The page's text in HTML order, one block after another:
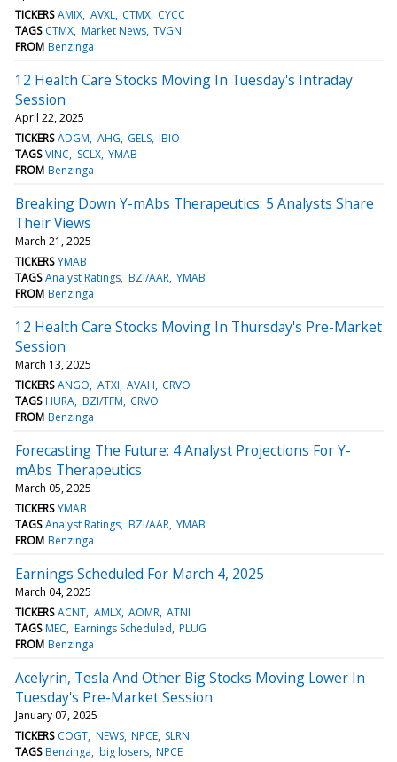
TICKERS AMIX AVXL CTMX CYCC
TAGS CTMX Market News TVGN
FROM Benzinga
12 Health Care Stocks Moving In Tuesday's Intraday
Session
April 22, 2025
TICKERS ADGM AHG GELS IBIO
TAGS VINC SCLX YMAB
FROM Benzinga
Breaking Down Y-mAbs Therapeutics: 5 Analysts Share
Their Views
March 21, 2025
TICKERS YMAB
TAGS Analyst Ratings BZI/AAR YMAB
FROM Benzinga
12 Health Care Stocks Moving In Thursday's Pre-Market
Session
March 13, 2025
TICKERS ANGO ATXI AVAH CRVO
TAGS HURA BZI/TFM CRVO
FROM Benzinga
Forecasting The Future: 4 Analyst Projections For Y-
mAbs Therapeutics
March 05, 2025
TICKERS YMAB
TAGS Analyst Ratings BZI/AAR YMAB
FROM Benzinga
Earnings Scheduled For March 4, 2025
March 04, 2025
TICKERS ACNT AMLX AOMR ATNI
TAGS MEC Earnings Scheduled PLUG
FROM Benzinga
Acelyrin, Tesla And Other Big Stocks Moving Lower In
Tuesday's Pre-Market Session
January 07, 2025
TICKERS COGT NEWS NPCE SLRN
TAGS Benzinga big losers NPCE